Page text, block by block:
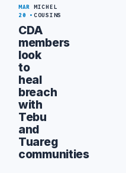
MAR
20
MICHEL
COUSINS
CDA
members
look
to
heal
breach
with
Tebu
and
Tuareg
communities